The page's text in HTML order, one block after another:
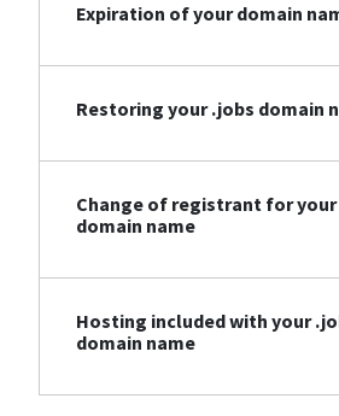
Expiration of your domain
Restoring your .jobs domain
Change of registrant for
domain name
Hosting included with your
domain name